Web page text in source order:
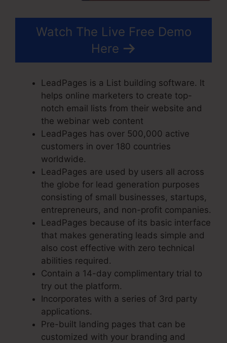
Watch The Live Free Demo
Here
LeadPages is a List building software. It
helps online marketers to create top-
notch email lists from their website and
the webinar web content
LeadPages has over 500,000 active
customers in over 180 countries
worldwide.
LeadPages are used by users all across
the globe for lead generation purposes
consisting of small businesses, startups,
entrepreneurs, and non-profit companies.
LeadPages because of its basic interface
that makes generating leads simple and
also cost effective with zero technical
abilities required.
Contain a 14-day complimentary trial to
try out the platform.
Incorporates with a series of 3rd party
applications.
Pre-built landing pages that can be
customized with your branding and